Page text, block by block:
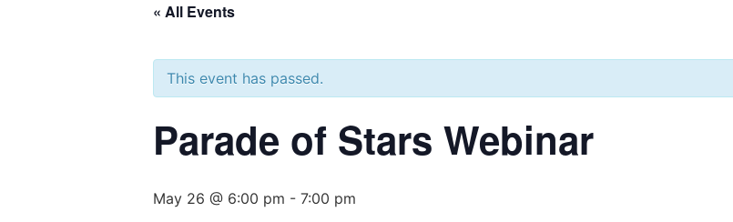
« All Events
This event has passed.
Parade of Stars Webinar
May 26 @ 6:00 pm - 7:00 pm